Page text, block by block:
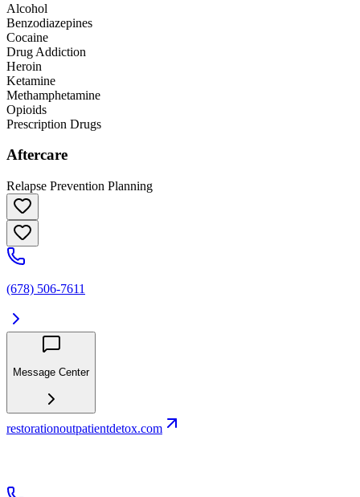
Alcohol
Benzodiazepines
Cocaine
Drug Addiction
Heroin
Ketamine
Methamphetamine
Opioids
Prescription Drugs
Aftercare
Relapse Prevention Planning
(678) 506-7611
Message Center
restorationoutpatientdetox.com